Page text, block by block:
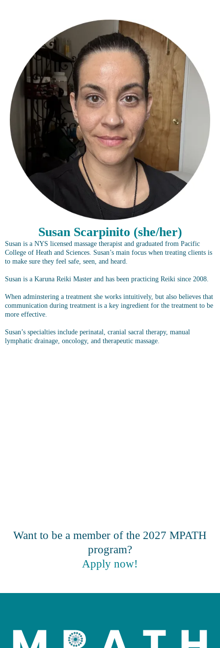
Susan Scarpinito (she/her)
Susan is a NYS licensed massage therapist and graduated from Pacific
College of Heath and Sciences. Susan’s main focus when treating clients is
to make sure they feel safe, seen, and heard.
Susan is a Karuna Reiki Master and has been practicing Reiki since 2008.
When adminstering a treatment she works intuitively, but also believes that
communication during treatment is a key ingredient for the treatment to be
more effective.
Susan’s specialties include perinatal, cranial sacral therapy, manual
lymphatic drainage, oncology, and therapeutic massage.
Want to be a member of the 2027 MPATH
program?
Apply now!